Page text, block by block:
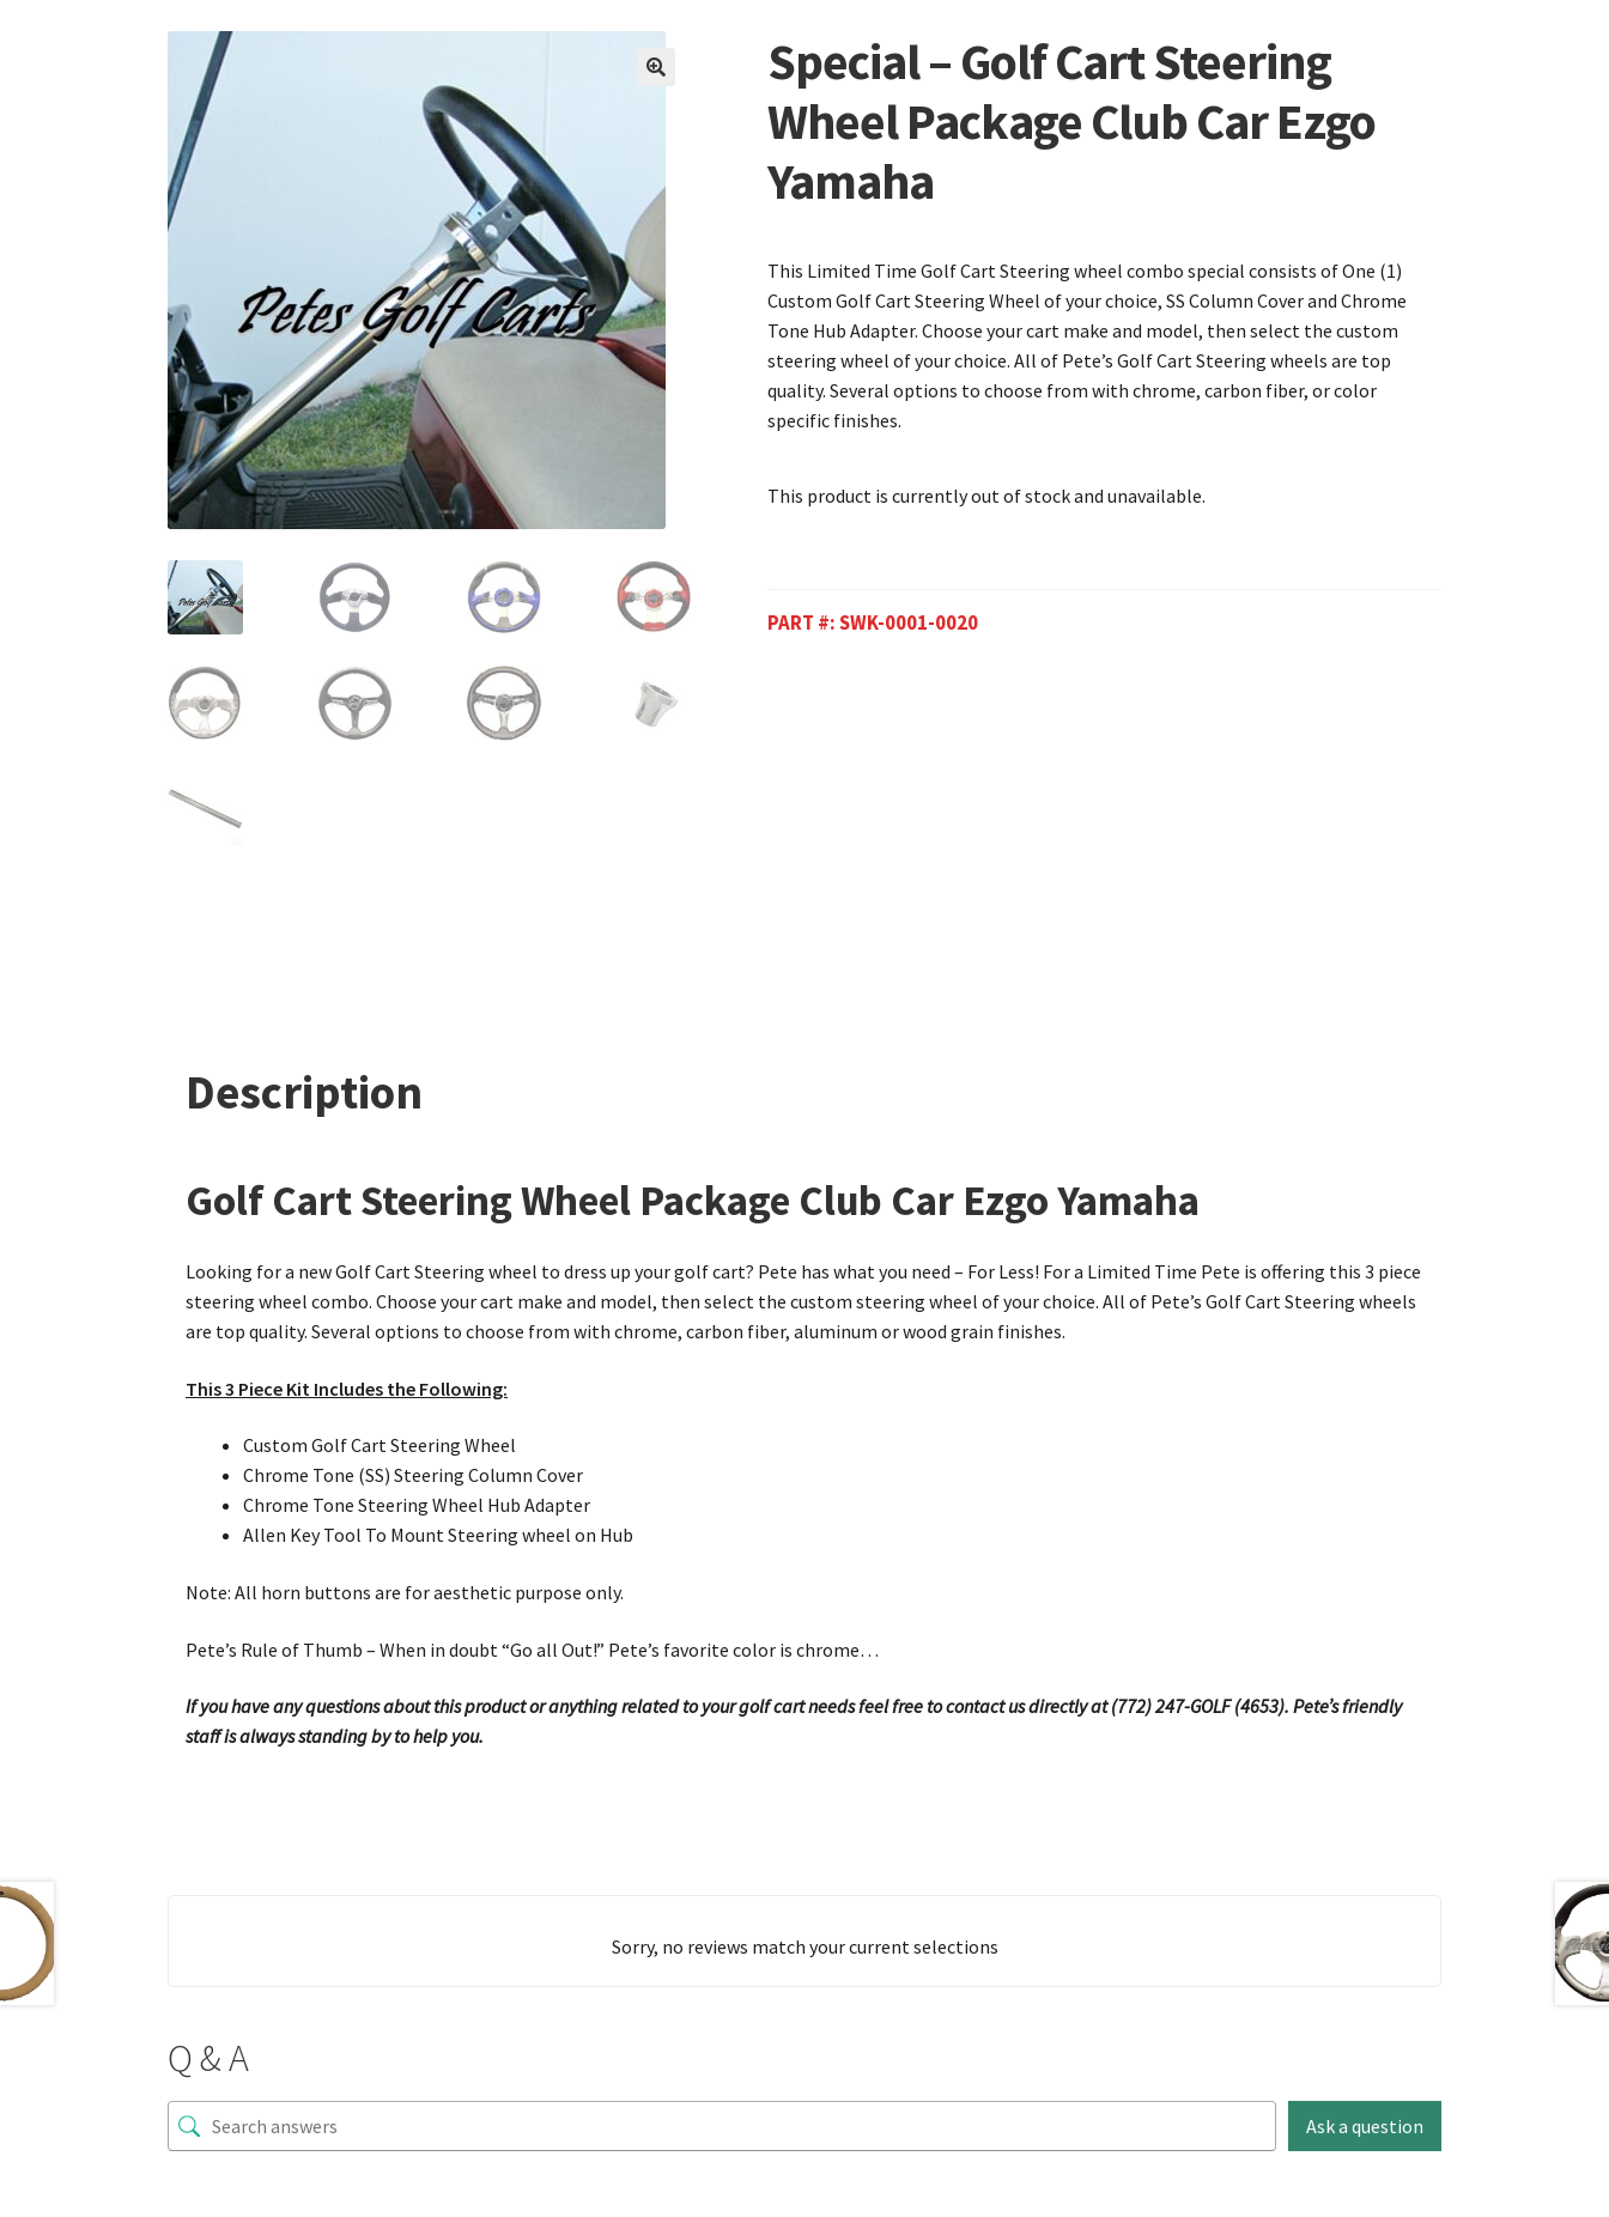
Special – Golf Cart Steering
Wheel Package Club Car Ezgo
Yamaha
This Limited Time Golf Cart Steering wheel combo special consists of One (1)
Custom Golf Cart Steering Wheel of your choice, SS Column Cover and Chrome
Tone Hub Adapter. Choose your cart make and model, then select the custom
steering wheel of your choice. All of Pete’s Golf Cart Steering wheels are top
quality. Several options to choose from with chrome, carbon fiber, or color
specific finishes.
This product is currently out of stock and unavailable.
PART #:SWK-0001-0020
Description
Golf Cart Steering Wheel Package Club Car Ezgo Yamaha
Looking for a new Golf Cart Steering wheel to dress up your golf cart? Pete has what you need – For Less! For a Limited Time Pete is offering this 3 piece
steering wheel combo. Choose your cart make and model, then select the custom steering wheel of your choice. All of Pete’s Golf Cart Steering wheels
are top quality. Several options to choose from with chrome, carbon fiber, aluminum or wood grain finishes.
This 3 Piece Kit Includes the Following:
Custom Golf Cart Steering Wheel
Chrome Tone (SS) Steering Column Cover
Chrome Tone Steering Wheel Hub Adapter
Allen Key Tool To Mount Steering wheel on Hub
Note: All horn buttons are for aesthetic purpose only.
Pete’s Rule of Thumb – When in doubt “Go all Out!” Pete’s favorite color is chrome…
If you have any questions about this product or anything related to your golf cart needs feel free to contact us directly at (772) 247-GOLF (4653). Pete’s friendly
staff is always standing by to help you.
Sorry, no reviews match your current selections
Q & A
Ask a question